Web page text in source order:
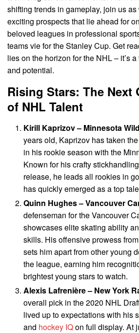
shifting trends in gameplay, join us
exciting prospects that lie ahead for
beloved leagues in professional
teams vie for the Stanley Cup. Get
lies on the horizon for the NHL – it’s
and potential.
Rising Stars: The Next
of NHL Talent
Kirill Kaprizov – Minnesota Wild
years old, Kaprizov has taken
in his rookie season with the
Known for his crafty
release, he leads all rookies in
has quickly emerged as a top
Quinn Hughes – Vancouver
defenseman for the Vancouver
showcases elite skating ability
skills. His offensive prowess
sets him apart from other young
the league, earning him
brightest young stars to watch.
Alexis Lafrenière – New York
overall pick in the 2020 NHL
lived up to expectations with his
and hockey IQon full display. At